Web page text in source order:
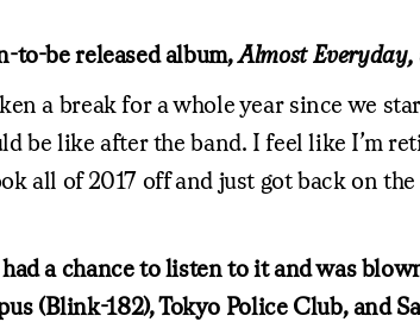
to-be released album,Almost Everyday,
a break for a whole year since we
be like after the band. I feel like I’m
all of 2017 off and just got back on
a chance to listen to it and was
(Blink-182), Tokyo Police Club, and